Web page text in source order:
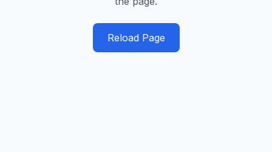
Reload Page